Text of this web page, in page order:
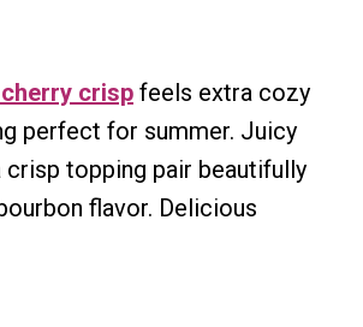
crisp feels extra cozy
perfect for summer. Juicy
crisp topping pair beautifully
flavor. Delicious